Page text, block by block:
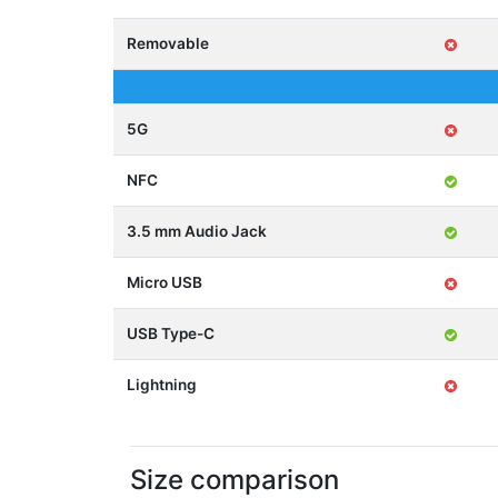
Removable
5G
NFC
3.5 mm Audio Jack
Micro USB
USB Type-C
Lightning
Size comparison